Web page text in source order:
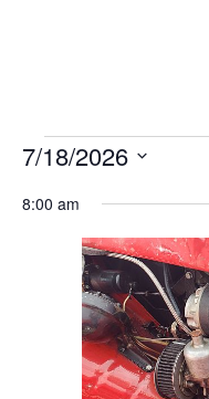
7/18/2026
date.
8:00 am